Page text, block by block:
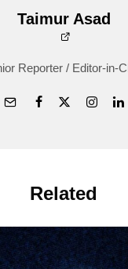
Taimur Asad
Reporter / Editor-in-
Related